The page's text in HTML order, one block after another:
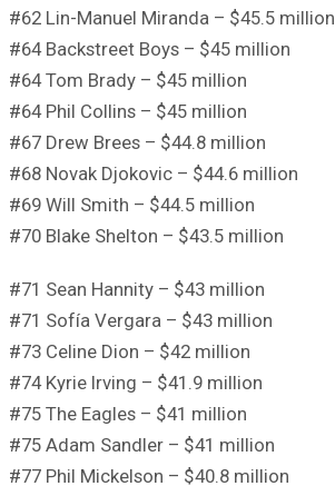
#62 Lin-Manuel Miranda – $45.5 million
#64 Backstreet Boys – $45 million
#64 Tom Brady – $45 million
#64 Phil Collins – $45 million
#67 Drew Brees – $44.8 million
#68 Novak Djokovic – $44.6 million
#69 Will Smith – $44.5 million
#70 Blake Shelton – $43.5 million
#71 Sean Hannity – $43 million
#71 Sofía Vergara – $43 million
#73 Celine Dion – $42 million
#74 Kyrie Irving – $41.9 million
#75 The Eagles – $41 million
#75 Adam Sandler – $41 million
#77 Phil Mickelson – $40.8 million